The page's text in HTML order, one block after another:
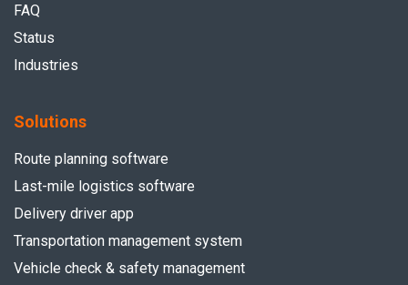
FAQ
Status
Industries
Solutions
Route planning software
Last-mile logistics software
Delivery driver app
Transportation management system
Vehicle check & safety management